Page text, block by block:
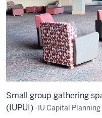
Small group gathering
(IUPUI) -IU Capital